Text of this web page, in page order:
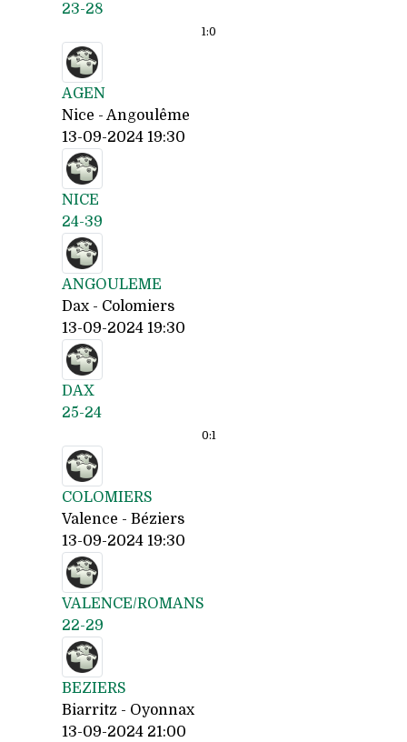
23-28
1:0
AGEN
Nice - Angoulême
13-09-2024 19:30
NICE
24-39
ANGOULEME
Dax - Colomiers
13-09-2024 19:30
DAX
25-24
0:1
COLOMIERS
Valence - Béziers
13-09-2024 19:30
VALENCE/ROMANS
22-29
BEZIERS
Biarritz - Oyonnax
13-09-2024 21:00